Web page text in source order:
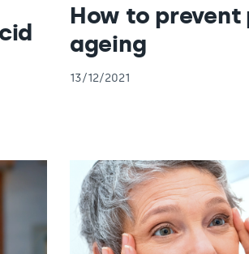
How to
ageing
13/12/2021